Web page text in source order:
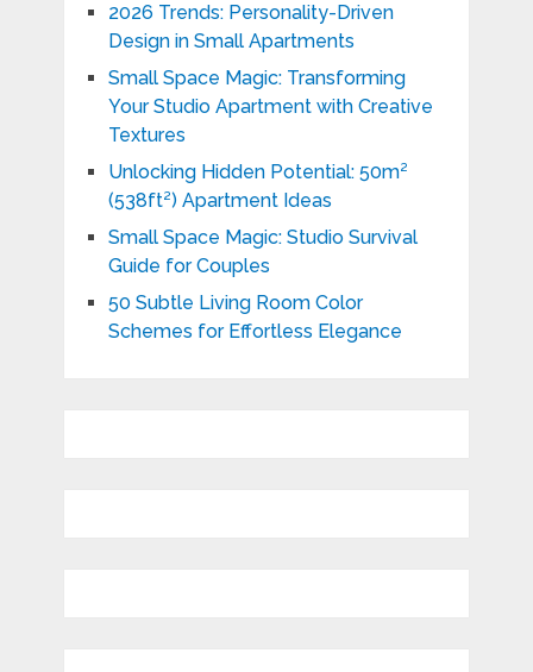
2026 Trends: Personality-Driven
Design in Small Apartments
Small Space Magic: Transforming
Your Studio Apartment with Creative
Textures
Unlocking Hidden Potential: 50m²
(538ft²) Apartment Ideas
Small Space Magic: Studio Survival
Guide for Couples
50 Subtle Living Room Color
Schemes for Effortless Elegance